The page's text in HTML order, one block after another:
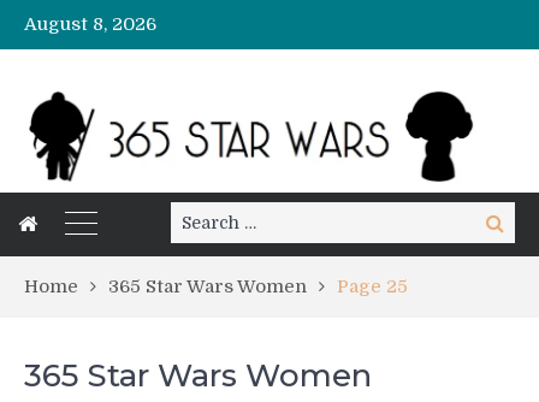
August 8, 2026
Search
for:
Search
Home 365 Star Wars Women Page 25
365 Star Wars Women